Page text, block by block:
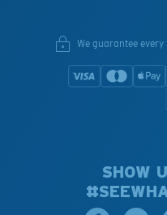
We guarantee
SHOW